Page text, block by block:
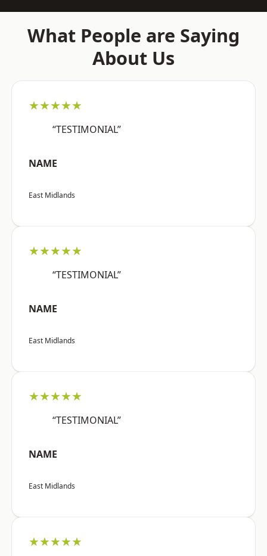
What People are Saying
About Us
★★★★★
“TESTIMONIAL”
NAME
East Midlands
★★★★★
“TESTIMONIAL”
NAME
East Midlands
★★★★★
“TESTIMONIAL”
NAME
East Midlands
★★★★★